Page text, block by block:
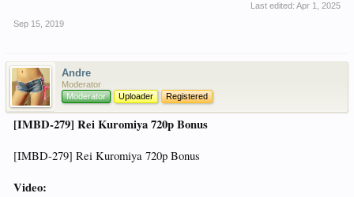
Last edited: Apr 1, 2025
Sep 15, 2019
Andre
Moderator
Moderator
Uploader Registered
[IMBD-279] Rei Kuromiya 720p Bonus
[IMBD-279] Rei Kuromiya 720p Bonus
Video: